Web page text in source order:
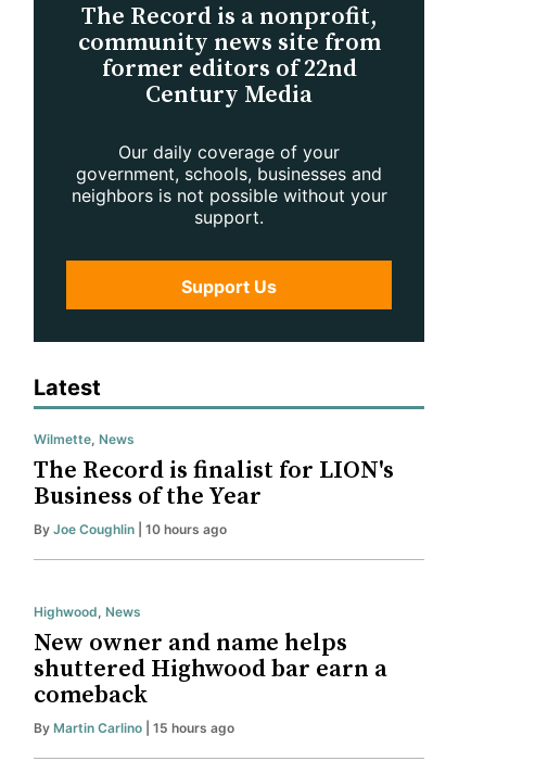
The Record is a nonprofit,
community news site from
former editors of 22nd
Century Media
Our daily coverage of your
government, schools, businesses and
neighbors is not possible without your
support.
Support Us
Latest
Wilmette, News
The Record is finalist for LION's
Business of the Year
By Joe Coughlin | 10 hours ago
Highwood, News
New owner and name helps
shuttered Highwood bar earn a
comeback
By Martin Carlino | 15 hours ago